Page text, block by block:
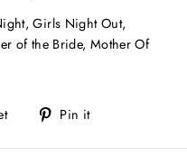
Girls Night Out,
of the Bride, Mother Of
Tweet
Twitter
Pin it
Pinterest